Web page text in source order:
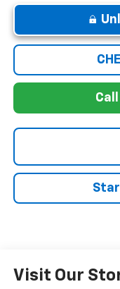
Visit Our